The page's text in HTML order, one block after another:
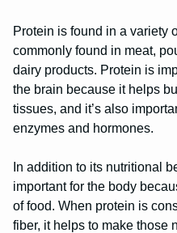
Protein is found in a variety
commonly found in meat,
dairy products. Protein is
the brain because it helps
tissues, and it’s also
enzymes and hormones.
In addition to its nutritional
important for the body
of food. When protein is
fiber, it helps to make those